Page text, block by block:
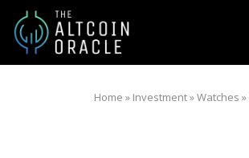
Home » Investment»Watches »